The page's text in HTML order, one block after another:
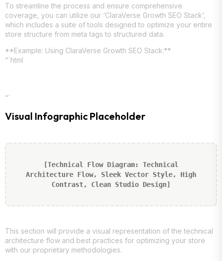
To streamline the process and ensure comprehensive
coverage, you can utilize our ‘ClaraVerse Growth SEO Stack’,
which includes a suite of tools designed to optimize your entire
store structure from meta tags to structured data.
**Example: Using ClaraVerse Growth SEO Stack:**
“`html
“`
Visual Infographic Placeholder
[Technical Flow Diagram: Technical
Architecture Flow, Sleek Vector Style, High
Contrast, Clean Studio Design]
This section will provide a visual representation of the technical
architecture flow and best practices for optimizing your store
with our proprietary methodologies.